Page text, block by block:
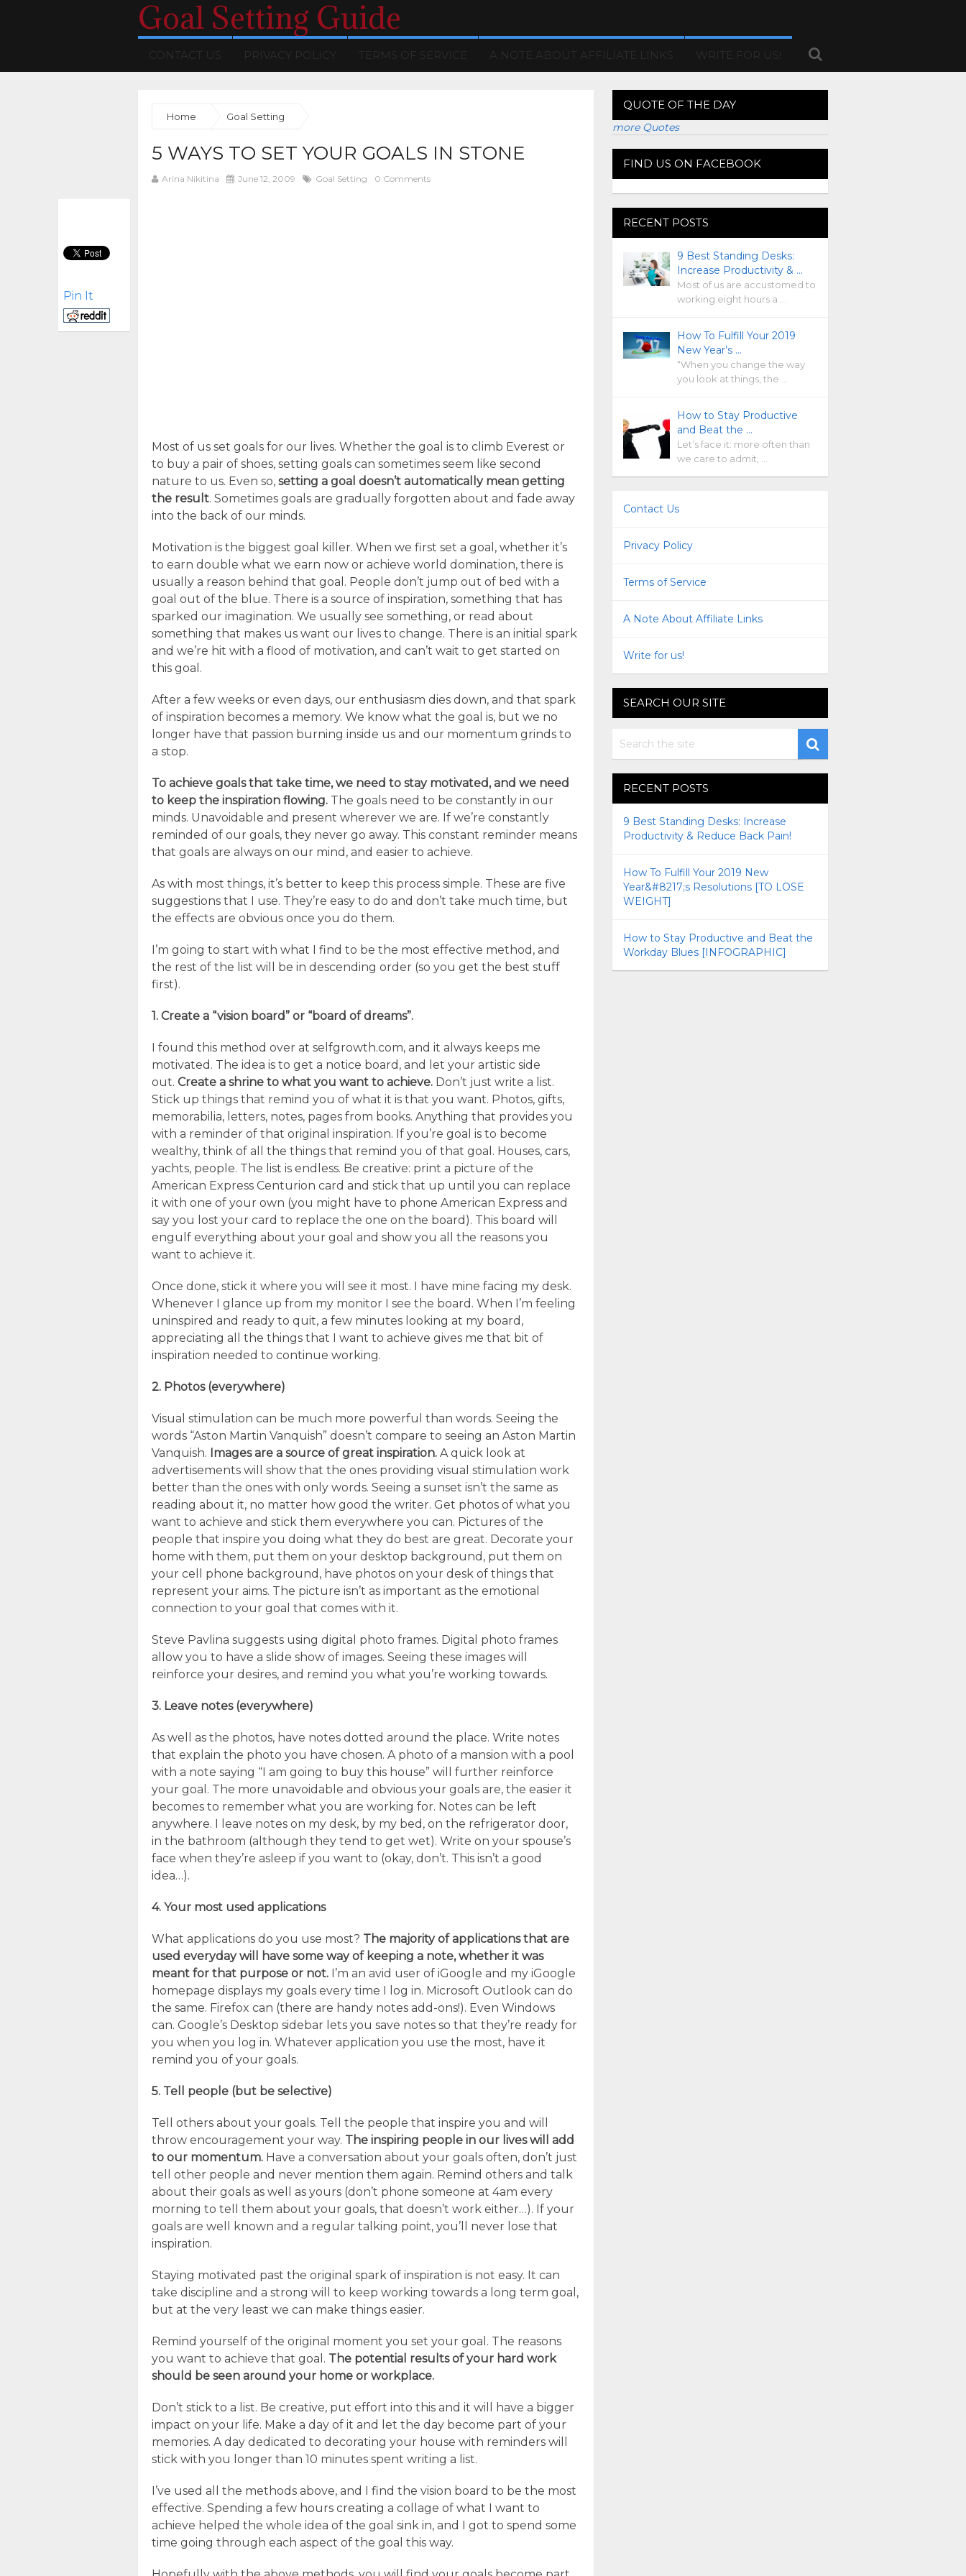
Goal Setting Guide
CONTACT US PRIVACY POLICY TERMS OF SERVICE A NOTE ABOUT AFFILIATE LINKS WRITE FOR US!
Home Goal Setting
5 WAYS TO SET YOUR GOALS IN STONE
Arina Nikitina June 12, 2009 Goal Setting 0 Comments
Pin It
Most of us set goals for our lives. Whether the goal is to climb Everest or
to buy a pair of shoes, setting goals can sometimes seem like second
nature to us. Even so, setting a goal doesn’t automatically mean getting
the result. Sometimes goals are gradually forgotten about and fade away
into the back of our minds.
Motivation is the biggest goal killer. When we first set a goal, whether it’s
to earn double what we earn now or achieve world domination, there is
usually a reason behind that goal. People don’t jump out of bed with a
goal out of the blue. There is a source of inspiration, something that has
sparked our imagination. We usually see something, or read about
something that makes us want our lives to change. There is an initial spark
and we’re hit with a flood of motivation, and can’t wait to get started on
this goal.
After a few weeks or even days, our enthusiasm dies down, and that spark
of inspiration becomes a memory. We know what the goal is, but we no
longer have that passion burning inside us and our momentum grinds to
a stop.
To achieve goals that take time, we need to stay motivated, and we need
to keep the inspiration flowing. The goals need to be constantly in our
minds. Unavoidable and present wherever we are. If we’re constantly
reminded of our goals, they never go away. This constant reminder means
that goals are always on our mind, and easier to achieve.
As with most things, it’s better to keep this process simple. These are five
suggestions that I use. They’re easy to do and don’t take much time, but
the effects are obvious once you do them.
I’m going to start with what I find to be the most effective method, and
the rest of the list will be in descending order (so you get the best stuff
first).
1. Create a “vision board” or “board of dreams”.
I found this method over at selfgrowth.com, and it always keeps me
motivated. The idea is to get a notice board, and let your artistic side
out. Create a shrine to what you want to achieve. Don’t just write a list.
Stick up things that remind you of what it is that you want. Photos, gifts,
memorabilia, letters, notes, pages from books. Anything that provides you
with a reminder of that original inspiration. If you’re goal is to become
wealthy, think of all the things that remind you of that goal. Houses, cars,
yachts, people. The list is endless. Be creative: print a picture of the
American Express Centurion card and stick that up until you can replace
it with one of your own (you might have to phone American Express and
say you lost your card to replace the one on the board). This board will
engulf everything about your goal and show you all the reasons you
want to achieve it.
Once done, stick it where you will see it most. I have mine facing my desk.
Whenever I glance up from my monitor I see the board. When I’m feeling
uninspired and ready to quit, a few minutes looking at my board,
appreciating all the things that I want to achieve gives me that bit of
inspiration needed to continue working.
2. Photos (everywhere)
Visual stimulation can be much more powerful than words. Seeing the
words “Aston Martin Vanquish” doesn’t compare to seeing an Aston Martin
Vanquish. Images are a source of great inspiration. A quick look at
advertisements will show that the ones providing visual stimulation work
better than the ones with only words. Seeing a sunset isn’t the same as
reading about it, no matter how good the writer. Get photos of what you
want to achieve and stick them everywhere you can. Pictures of the
people that inspire you doing what they do best are great. Decorate your
home with them, put them on your desktop background, put them on
your cell phone background, have photos on your desk of things that
represent your aims. The picture isn’t as important as the emotional
connection to your goal that comes with it.
Steve Pavlina suggests using digital photo frames. Digital photo frames
allow you to have a slide show of images. Seeing these images will
reinforce your desires, and remind you what you’re working towards.
3. Leave notes (everywhere)
As well as the photos, have notes dotted around the place. Write notes
that explain the photo you have chosen. A photo of a mansion with a pool
with a note saying “I am going to buy this house” will further reinforce
your goal. The more unavoidable and obvious your goals are, the easier it
becomes to remember what you are working for. Notes can be left
anywhere. I leave notes on my desk, by my bed, on the refrigerator door,
in the bathroom (although they tend to get wet). Write on your spouse’s
face when they’re asleep if you want to (okay, don’t. This isn’t a good
idea…).
4. Your most used applications
What applications do you use most? The majority of applications that are
used everyday will have some way of keeping a note, whether it was
meant for that purpose or not. I’m an avid user of iGoogle and my iGoogle
homepage displays my goals every time I log in. Microsoft Outlook can do
the same. Firefox can (there are handy notes add-ons!). Even Windows
can. Google’s Desktop sidebar lets you save notes so that they’re ready for
you when you log in. Whatever application you use the most, have it
remind you of your goals.
5. Tell people (but be selective)
Tell others about your goals. Tell the people that inspire you and will
throw encouragement your way. The inspiring people in our lives will add
to our momentum. Have a conversation about your goals often, don’t just
tell other people and never mention them again. Remind others and talk
about their goals as well as yours (don’t phone someone at 4am every
morning to tell them about your goals, that doesn’t work either…). If your
goals are well known and a regular talking point, you’ll never lose that
inspiration.
Staying motivated past the original spark of inspiration is not easy. It can
take discipline and a strong will to keep working towards a long term goal,
but at the very least we can make things easier.
Remind yourself of the original moment you set your goal. The reasons
you want to achieve that goal. The potential results of your hard work
should be seen around your home or workplace.
Don’t stick to a list. Be creative, put effort into this and it will have a bigger
impact on your life. Make a day of it and let the day become part of your
memories. A day dedicated to decorating your house with reminders will
stick with you longer than 10 minutes spent writing a list.
I’ve used all the methods above, and I find the vision board to be the most
effective. Spending a few hours creating a collage of what I want to
achieve helped the whole idea of the goal sink in, and I got to spend some
time going through each aspect of the goal this way.
QUOTE OF THE DAY
more Quotes
FIND US ON FACEBOOK
RECENT POSTS
9 Best Standing Desks:
Increase Productivity & …
Most of us are accustomed to
working eight hours a …
How To Fulfill Your 2019
New Year’s …
“When you change the way
you look at things, the …
How to Stay Productive
and Beat the …
Let’s face it: more often than
we care to admit, …
Contact Us
Privacy Policy
Terms of Service
A Note About Affiliate Links
Write for us!
SEARCH OUR SITE
RECENT POSTS
9 Best Standing Desks: Increase
Productivity & Reduce Back Pain!
How To Fulfill Your 2019 New
Year&#8217;s Resolutions [TO LOSE
WEIGHT]
How to Stay Productive and Beat the
Workday Blues [INFOGRAPHIC]